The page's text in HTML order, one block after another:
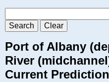
Port of Albany
River
Current